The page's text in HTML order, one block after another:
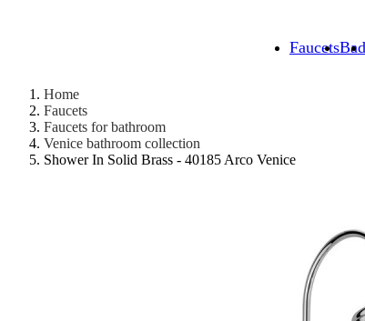
FaucetsBad
Home
Faucets
Faucets for bathroom
Venice bathroom collection
Shower In Solid Brass - 40185 Arco Venice